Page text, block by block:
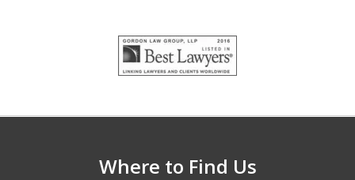
Where to Find Us